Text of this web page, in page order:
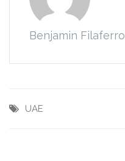
Benjamin Filaferro
UAE